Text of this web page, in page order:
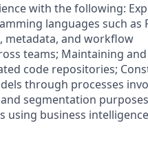
with the following:
languages such as
metadata, and workflow
teams; Maintaining and
code repositories;
through processes
segmentation
business